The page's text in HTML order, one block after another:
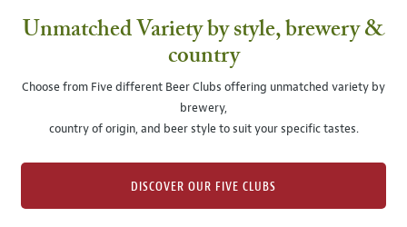
Unmatched Variety by style, brewery &
country
Choose from Five different Beer Clubs offering unmatched variety by
brewery,
country of origin, and beer style to suit your specific tastes.
DISCOVER OUR FIVE CLUBS